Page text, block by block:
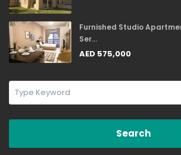
Furnished Studio
Ser...
AED 575,000
Search